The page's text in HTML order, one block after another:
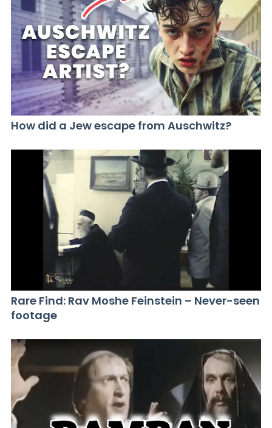
How did a Jew escape from Auschwitz?
Rare Find: Rav Moshe Feinstein – Never-seen
footage